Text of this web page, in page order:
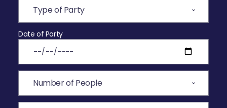
Date of Party